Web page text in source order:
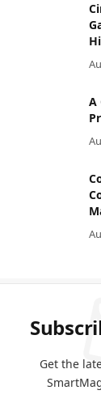
A
Get the